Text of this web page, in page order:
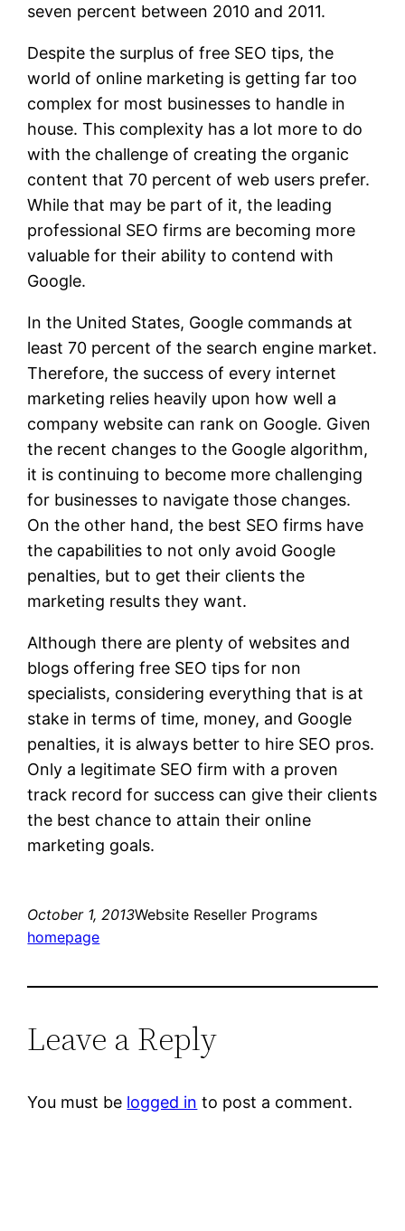
seven percent between 2010 and 2011.
Despite the surplus of free SEO tips, the
world of online marketing is getting far too
complex for most businesses to handle in
house. This complexity has a lot more to do
with the challenge of creating the organic
content that 70 percent of web users prefer.
While that may be part of it, the leading
professional SEO firms are becoming more
valuable for their ability to contend with
Google.
In the United States, Google commands at
least 70 percent of the search engine market.
Therefore, the success of every internet
marketing relies heavily upon how well a
company website can rank on Google. Given
the recent changes to the Google algorithm,
it is continuing to become more challenging
for businesses to navigate those changes.
On the other hand, the best SEO firms have
the capabilities to not only avoid Google
penalties, but to get their clients the
marketing results they want.
Although there are plenty of websites and
blogs offering free SEO tips for non
specialists, considering everything that is at
stake in terms of time, money, and Google
penalties, it is always better to hire SEO pros.
Only a legitimate SEO firm with a proven
track record for success can give their clients
the best chance to attain their online
marketing goals.
October 1, 2013Website Reseller Programs
homepage
Leave a Reply
You must be logged in to post a comment.